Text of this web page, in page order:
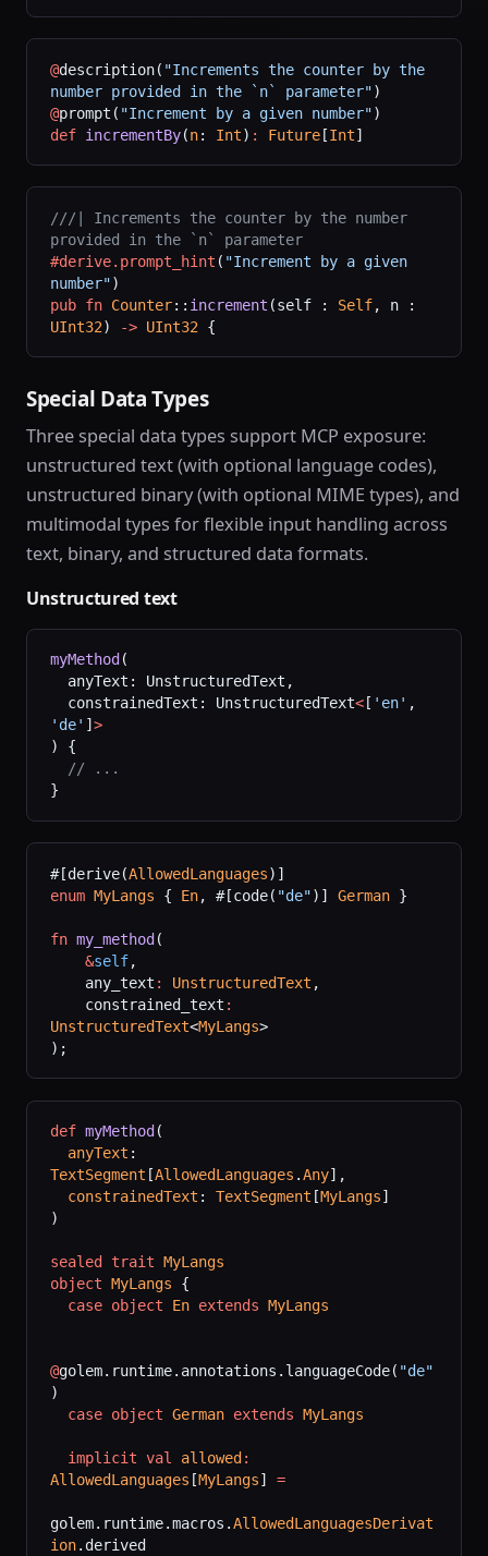
@description( "Increments the counter by the
number provided in the `n` parameter")
@prompt( "Increment by a given number")
def incrementBy(n: Int) : Future[Int]
///| Increments the counter by the number
provided in the `n` parameter
#derive.prompt_hint ( "Increment by a given
number")
pub fn Counter:: increment (self : Self
UInt32) -> UInt32 {
Special Data Types
Three special data types support MCP exposure:
unstructured text (with optional language codes),
unstructured binary (with optional MIME types), and
multimodal types for flexible input handling across
text, binary, and structured data formats.
Unstructured text
myMethod (
  anyText: UnstructuredText,
  constrainedText: UnstructuredText
<[ 'en'
'de' ] >
) {
  // ...
}
#[derive(AllowedLanguages)]
enum MyLangs { En, #[code( "de")] German }
fn my_method (
    &
self,
    any_text
: UnstructuredText ,
    constrained_text
:
UnstructuredText<MyLangs>
);
def myMethod (
  anyText
TextSegment [AllowedLanguages .Any],
  constrainedText
: TextSegment [MyLangs]
)
sealed trait MyLangs
object MyLangs {
  case
object En extends MyLangs
@golem.runtime.annotations.languageCode( "de"
)
  case
object German extends MyLangs
  implicit
val allowed :
AllowedLanguages [MyLangs] =
golem.runtime.macros.AllowedLanguagesDerivat
ion.derived